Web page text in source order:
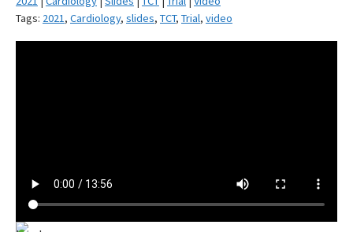
Tags: 2021, Cardiology, slides, TCT, Trial, video